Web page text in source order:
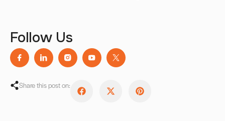
Follow Us
Share this post on: